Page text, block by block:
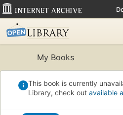
My Books
This book is currently
Library, check out available